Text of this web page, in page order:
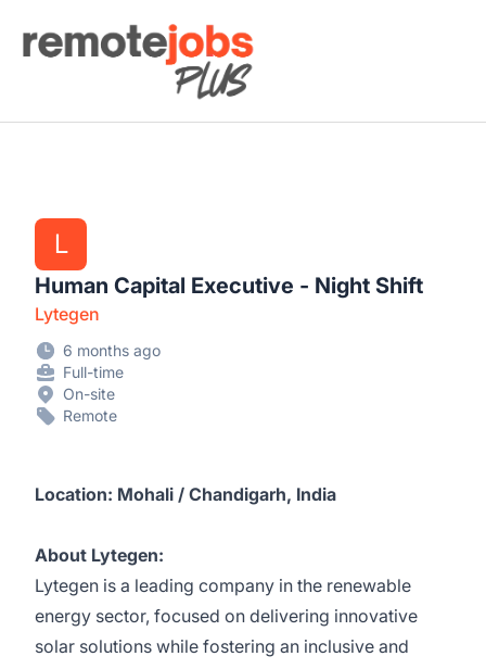
Remote Jobs Plus
L
Human Capital Executive - Night Shift
Lytegen
6 months ago
Full-time
On-site
Remote
Location: Mohali / Chandigarh, India
About Lytegen:
Lytegen is a leading company in the renewable
energy sector, focused on delivering innovative
solar solutions while fostering an inclusive and